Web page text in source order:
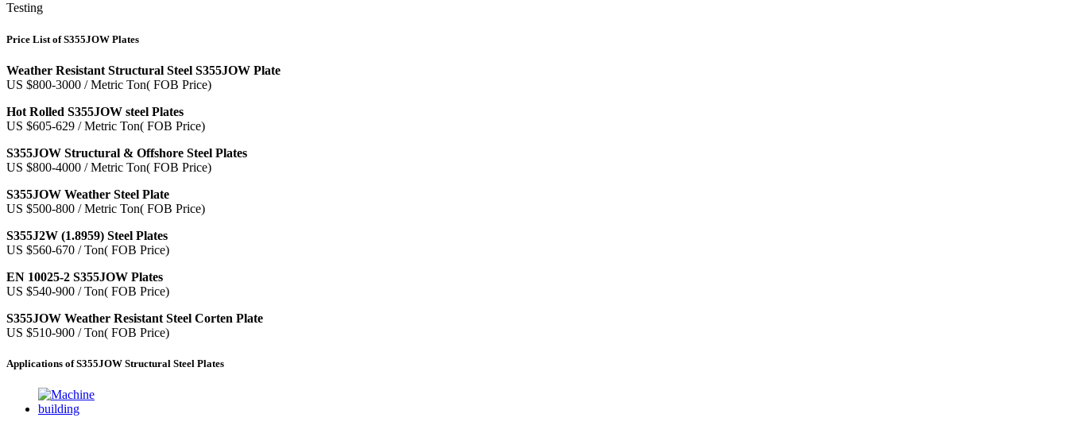
Testing
Price List of S355JOW Plates
Weather Resistant Structural Steel S355JOW Plate
US $800-3000 / Metric Ton( FOB Price)
Hot Rolled S355JOW steel Plates
US $605-629 / Metric Ton( FOB Price)
S355JOW Structural & Offshore Steel Plates
US $800-4000 / Metric Ton( FOB Price)
S355JOW Weather Steel Plate
US $500-800 / Metric Ton( FOB Price)
S355J2W (1.8959) Steel Plates
US $560-670 / Ton( FOB Price)
EN 10025-2 S355JOW Plates
US $540-900 / Ton( FOB Price)
S355JOW Weather Resistant Steel Corten Plate
US $510-900 / Ton( FOB Price)
Applications of S355JOW Structural Steel Plates